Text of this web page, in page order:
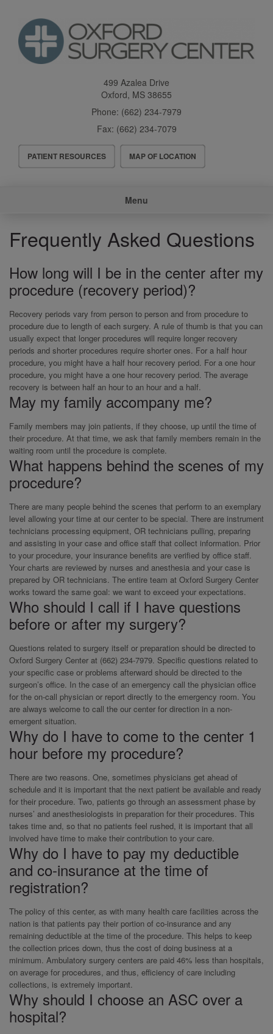
content
499 Azalea Drive
Oxford, MS 38655
Phone: (662) 234-7979
Fax: (662) 234-7079
Header
Menu
PATIENT RESOURCES MAP OF LOCATION
Menu
Frequently Asked Questions
How long will I be in the center after my
procedure (recovery period)?
Recovery periods vary from person to person and from procedure to
procedure due to length of each surgery. A rule of thumb is that you can
usually expect that longer procedures will require longer recovery
periods and shorter procedures require shorter ones. For a half hour
procedure, you might have a half hour recovery period. For a one hour
procedure, you might have a one hour recovery period. The average
recovery is between half an hour to an hour and a half.
May my family accompany me?
Family members may join patients, if they choose, up until the time of
their procedure. At that time, we ask that family members remain in the
waiting room until the procedure is complete.
What happens behind the scenes of my
procedure?
There are many people behind the scenes that perform to an exemplary
level allowing your time at our center to be special. There are instrument
technicians processing equipment, OR technicians pulling, preparing
and assisting in your case and office staff that collect information. Prior
to your procedure, your insurance benefits are verified by office staff.
Your charts are reviewed by nurses and anesthesia and your case is
prepared by OR technicians. The entire team at Oxford Surgery Center
works toward the same goal: we want to exceed your expectations.
Who should I call if I have questions
before or after my surgery?
Questions related to surgery itself or preparation should be directed to
Oxford Surgery Center at (662) 234-7979. Specific questions related to
your specific case or problems afterward should be directed to the
surgeon’s office. In the case of an emergency call the physician office
for the on-call physician or report directly to the emergency room. You
are always welcome to call the our center for direction in a non-
emergent situation.
Why do I have to come to the center 1
hour before my procedure?
There are two reasons. One, sometimes physicians get ahead of
schedule and it is important that the next patient be available and ready
for their procedure. Two, patients go through an assessment phase by
nurses’ and anesthesiologists in preparation for their procedures. This
takes time and, so that no patients feel rushed, it is important that all
involved have time to make their contribution to your care.
Why do I have to pay my deductible
and co-insurance at the time of
registration?
The policy of this center, as with many health care facilities across the
nation is that patients pay their portion of co-insurance and any
remaining deductible at the time of the procedure. This helps to keep
the collection prices down, thus the cost of doing business at a
minimum. Ambulatory surgery centers are paid 46% less than hospitals,
on average for procedures, and thus, efficiency of care including
collections, is extremely important.
Why should I choose an ASC over a
hospital?